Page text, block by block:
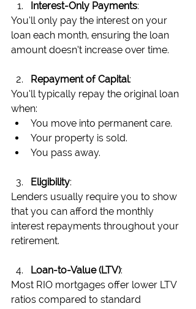
Interest-Only Payments:
You’ll only pay the interest on your
loan each month, ensuring the loan
amount doesn’t increase over time.
Repayment of Capital:
You’ll typically repay the original loan
when:
You move into permanent care.
Your property is sold.
You pass away.
Eligibility:
Lenders usually require you to show
that you can afford the monthly
interest repayments throughout your
retirement.
Loan-to-Value (LTV):
Most RIO mortgages offer lower LTV
ratios compared to standard